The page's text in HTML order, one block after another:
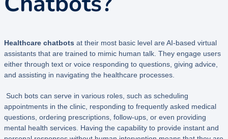
Healthcare chatbots at their most basic level are AI-based virtual
assistants that are trained to mimic human talk. They engage users
either through text or voice responding to questions, giving advice,
and assisting in navigating the healthcare processes.
Such bots can serve in various roles, such as scheduling
appointments in the clinic, responding to frequently asked medical
questions, ordering prescriptions, follow-ups, or even providing
mental health services. Having the capability to provide instant and